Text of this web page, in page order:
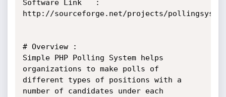
Software Link	:
http://sourceforge.net/projects/
# Overview :
Simple PHP Polling System helps
organizations to make polls of
different types of positions with a
number of candidates under each